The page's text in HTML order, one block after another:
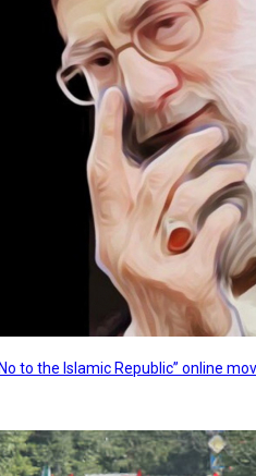
to the Islamic Republic” online